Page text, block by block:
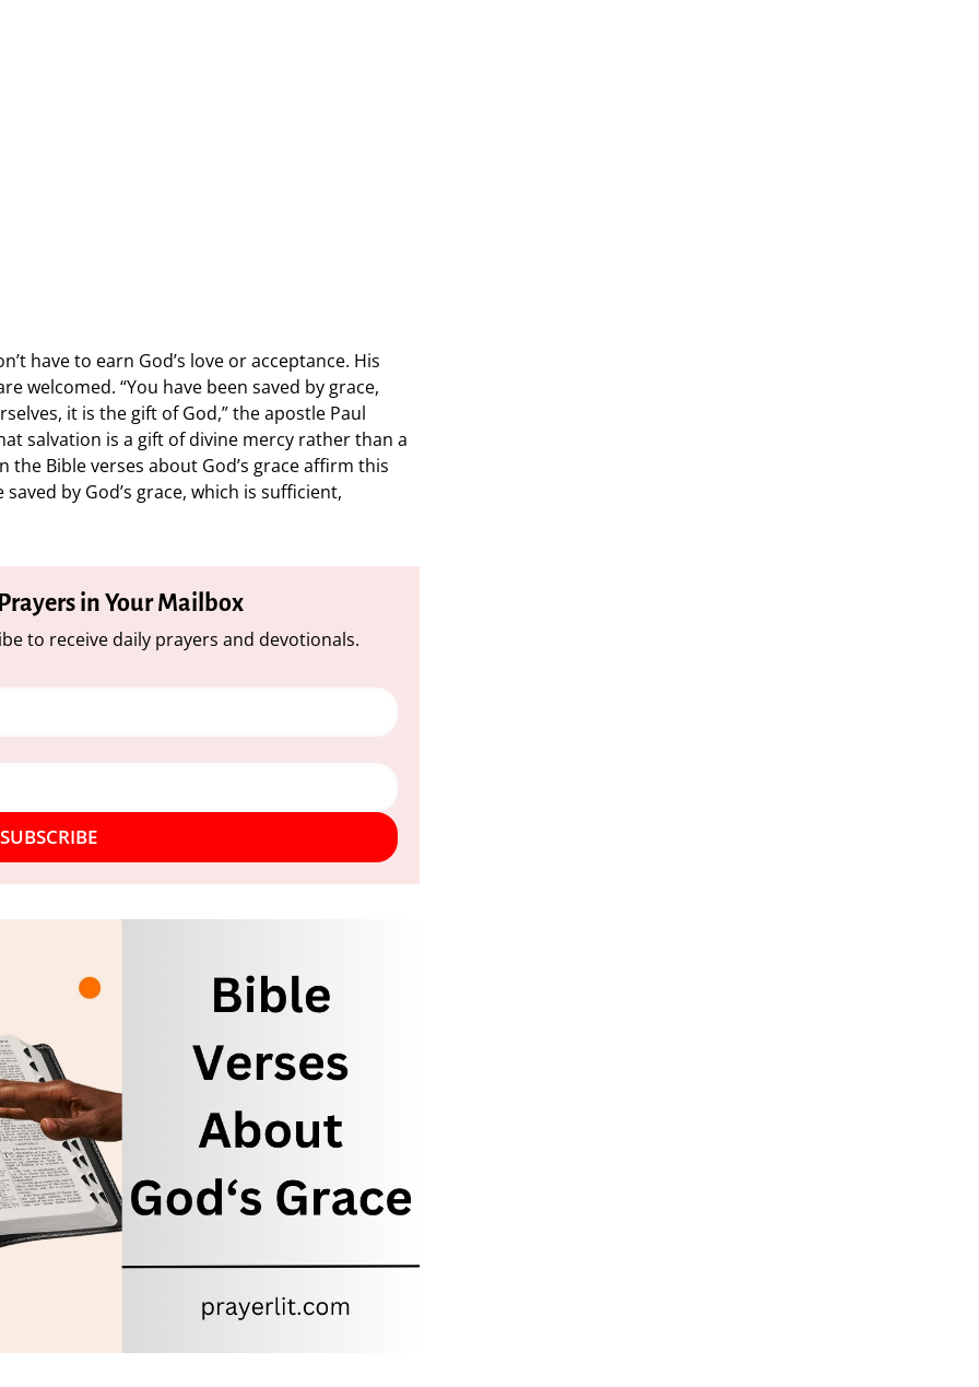
have to earn God’s love or acceptance. His
welcomed. “You have been saved by grace,
it is the gift of God,” the apostle Paul
salvation is a gift of divine mercy rather than a
Bible verses about God’s grace affirm this
by God’s grace, which is sufficient,
in Your Mailbox
to receive daily prayers and devotionals.
SUBSCRIBE